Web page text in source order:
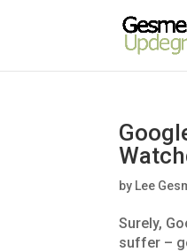
by Lee
Surely,
suffer –